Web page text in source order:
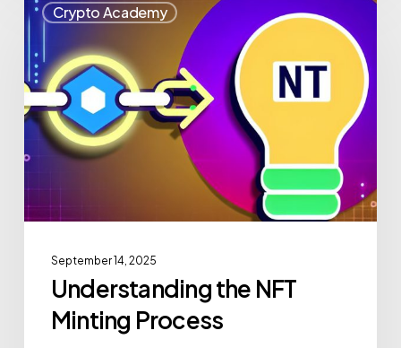
Crypto Academy
September 14, 2025
Understanding the NFT
Minting Process